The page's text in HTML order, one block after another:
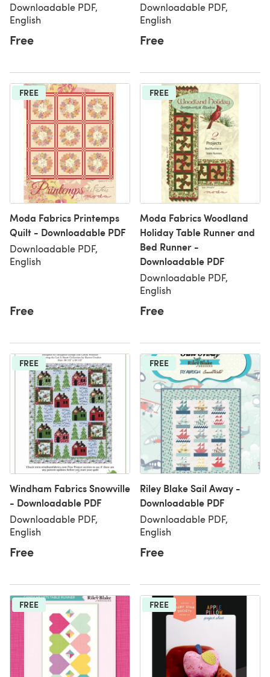
Downloadable PDF,
English
Free
Downloadable PDF,
English
Free
FREE
Moda Fabrics Printemps
Quilt - Downloadable PDF
Downloadable PDF,
English
Free
FREE
Moda Fabrics Woodland
Holiday Table Runner and
Bed Runner -
Downloadable PDF
Downloadable PDF,
English
Free
FREE
Windham Fabrics Snowville
- Downloadable PDF
Downloadable PDF,
English
Free
FREE
Riley Blake Sail Away -
Downloadable PDF
Downloadable PDF,
English
Free
FREE FREE